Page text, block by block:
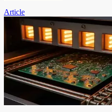
Article